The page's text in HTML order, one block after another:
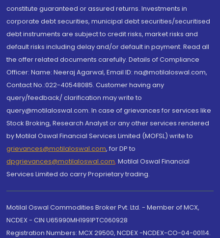
constitute guaranteed or assured returns. Investments in
corporate debt securities, municipal debt securities/securitised
debt instruments are subject to credit risks, market risks and
default risks including delay and/or default in payment. Read all
the offer related documents carefully. Details of Compliance
Officer: Name: Neeraj Agarwal, Email ID: na@motilaloswal.com,
Contact No.:022-40548085. Customer having any
query/feedback/ clarification may write to
query@motilaloswal.com. In case of grievances for services like
Stock Broking, Research Analyst or any other services rendered
by Motilal Oswal Financial Services Limited (MOFSL) write to
grievances@motilaloswal.com, for DP to
dpgrievances@motilaloswal.com, Motilal Oswal Financial
Services Limited do carry Proprietary trading.
Motilal Oswal Commodities Broker Pvt. Ltd. - Member of MCX,
NCDEX - CIN U65990MH1991PTC060928
Registration Numbers: MCX 29500, NCDEX -NCDEX-CO-04-00114.